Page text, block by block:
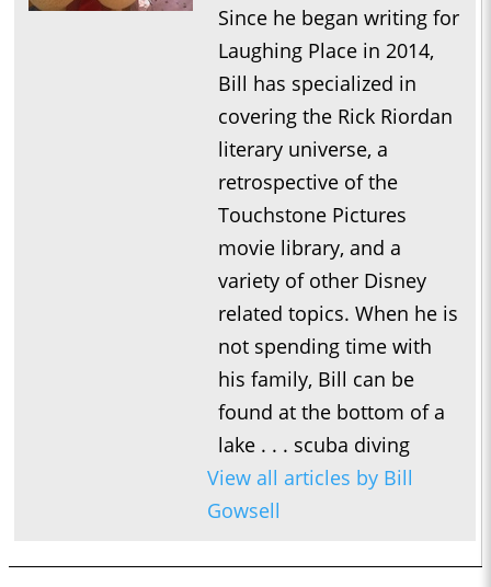
Since he began writing for
Laughing Place in 2014,
Bill has specialized in
covering the Rick Riordan
literary universe, a
retrospective of the
Touchstone Pictures
movie library, and a
variety of other Disney
related topics. When he is
not spending time with
his family, Bill can be
found at the bottom of a
lake . . . scuba diving
View all articles by Bill
Gowsell